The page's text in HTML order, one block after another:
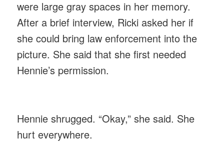
were large gray spaces in her memory.
After a brief interview, Ricki asked her if
she could bring law enforcement into the
picture. She said that she first needed
Hennie’s permission.
Hennie shrugged. “Okay,” she said. She
hurt everywhere.